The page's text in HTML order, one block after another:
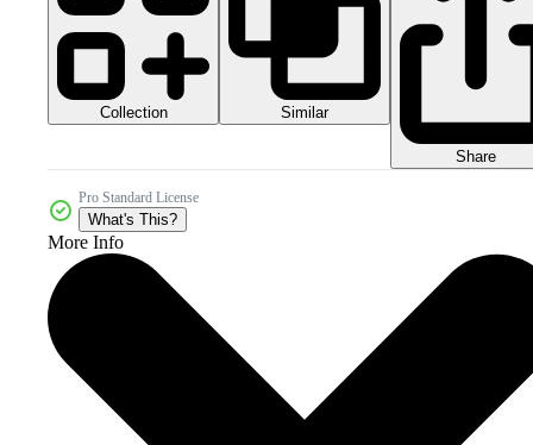
Collection Similar
Share
Pro Standard License
What's This?
More Info